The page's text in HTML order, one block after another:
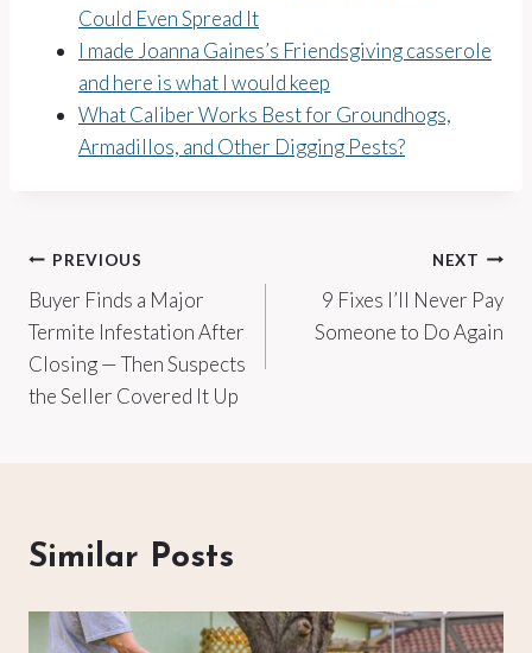
Could Even Spread It
I made Joanna Gaines’s Friendsgiving casserole
and here is what I would keep
What Caliber Works Best for Groundhogs,
Armadillos, and Other Digging Pests?
Post
navigation
PREVIOUS
Buyer Finds a Major
Termite Infestation After
Closing — Then Suspects
the Seller Covered It Up
NEXT
9 Fixes I’ll Never Pay
Someone to Do Again
Similar Posts